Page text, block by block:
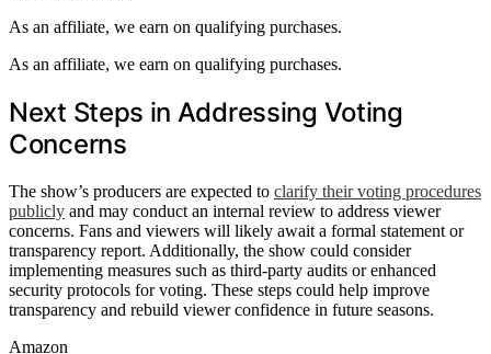
As an affiliate, we earn on qualifying purchases.
As an affiliate, we earn on qualifying purchases.
Next Steps in Addressing Voting
Concerns
The show’s producers are expected to clarify their voting procedures
publicly and may conduct an internal review to address viewer
concerns. Fans and viewers will likely await a formal statement or
transparency report. Additionally, the show could consider
implementing measures such as third-party audits or enhanced
security protocols for voting. These steps could help improve
transparency and rebuild viewer confidence in future seasons.
Amazon